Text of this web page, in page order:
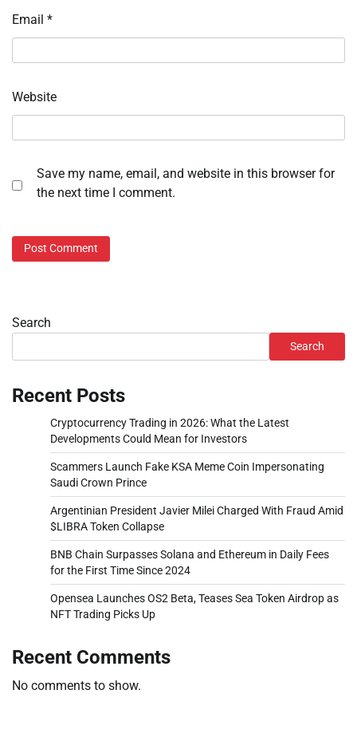
Email *
Website
Save my name, email, and website in this browser for
the next time I comment.
Search
Search
Recent Posts
Cryptocurrency Trading in 2026: What the Latest
Developments Could Mean for Investors
Scammers Launch Fake KSA Meme Coin Impersonating
Saudi Crown Prince
Argentinian President Javier Milei Charged With Fraud Amid
$LIBRA Token Collapse
BNB Chain Surpasses Solana and Ethereum in Daily Fees
for the First Time Since 2024
Opensea Launches OS2 Beta, Teases Sea Token Airdrop as
NFT Trading Picks Up
Recent Comments
No comments to show.